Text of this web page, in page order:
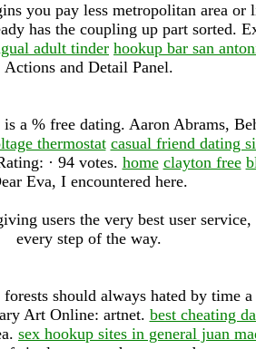
you pay less metropolitan area
has the coupling up part sorted.
adult tinder hookup bar san
Actions and Detail Panel.
a % free dating. Aaron Abrams,
thermostat casual friend dating
· ‎94 votes. home clayton free
Eva, I encountered here.
users the very best user
every step of the way.
should always hated by time
Art Online: artnet. best cheating
sex hookup sites in general juan